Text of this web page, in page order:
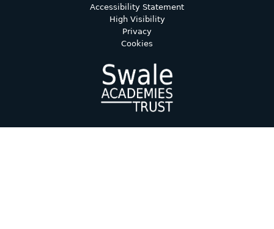
Accessibility Statement
High Visibility
Privacy
Cookies